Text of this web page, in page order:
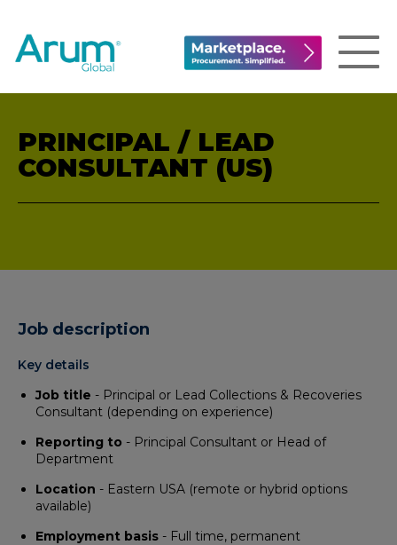
PRINCIPAL / LEAD
CONSULTANT (US)
Job description
Key details
Job title - Principal or Lead Collections & Recoveries
Consultant (depending on experience)
Reporting to - Principal Consultant or Head of
Department
Location - Eastern USA (remote or hybrid options
available)
Employment basis - Full time, permanent